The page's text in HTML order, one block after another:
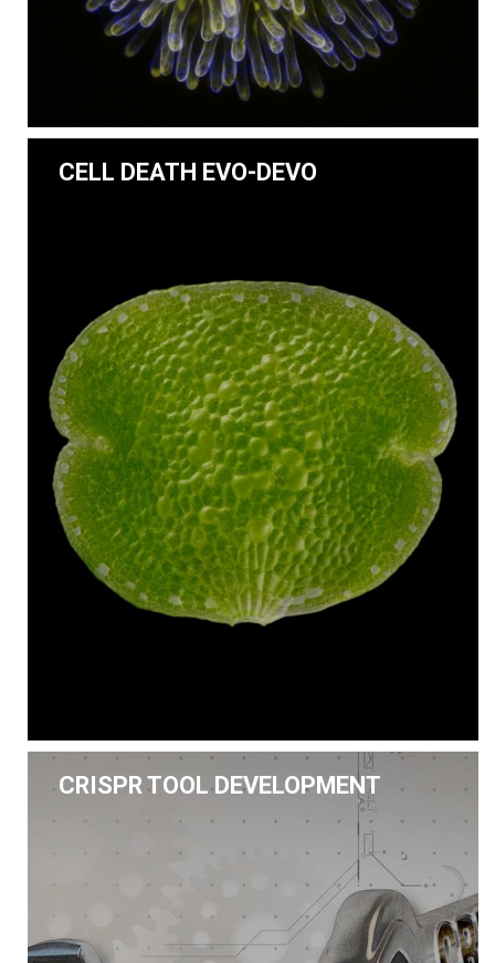
CELL DEATH EVO-DEVO
CRISPR TOOL DEVELOPMENT